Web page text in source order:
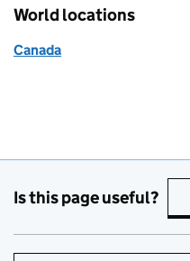
World locations
Canada
Is this page useful?